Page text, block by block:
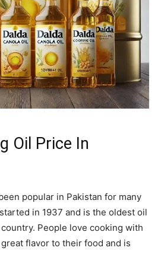
Oil Price In
popular in Pakistan for many
in 1937 and is the oldest oil
People love cooking with
flavor to their food and is